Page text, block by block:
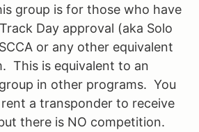
group is for those who have
Day approval (aka Solo
or any other equivalent
This is equivalent to an
in other programs. You
rent a transponder to receive
there is NO competition.